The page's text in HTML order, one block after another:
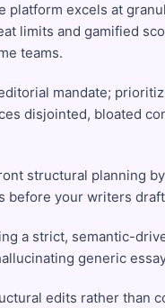
platform excels at
limits and gamified
teams.
mandate;
disjointed, bloated
structural planning
your writers
a strict, semantic-
generic
edits rather than